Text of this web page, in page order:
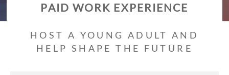
PAID WORK EXPERIENCE
HOST A YOUNG ADULT AND
HELP SHAPE THE FUTURE